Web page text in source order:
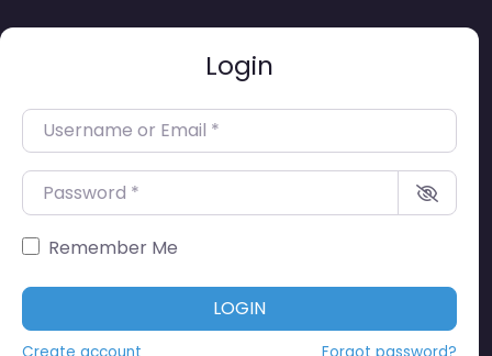
Login
Username or Email*
Password*
Remember Me
LOGIN